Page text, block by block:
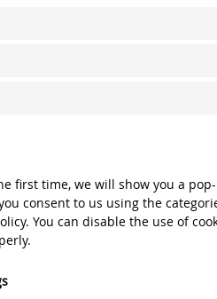
first time, we will show you a
consent to us using the
You can disable the use of